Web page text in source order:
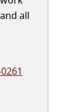
all